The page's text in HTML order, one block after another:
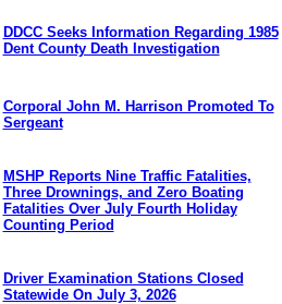
DDCC Seeks Information Regarding 1985
Dent County Death Investigation
Corporal John M. Harrison Promoted To
Sergeant
MSHP Reports Nine Traffic Fatalities,
Three Drownings, and Zero Boating
Fatalities Over July Fourth Holiday
Counting Period
Driver Examination Stations Closed
Statewide On July 3, 2026